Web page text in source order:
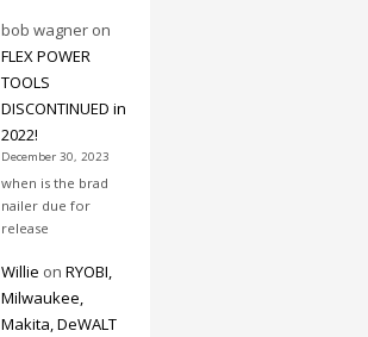
bob wagner on
FLEX POWER
TOOLS
DISCONTINUED in
2022!
December 30, 2023
when is the brad
nailer due for
release
Willie onRYOBI,
Milwaukee,
Makita, DeWALT